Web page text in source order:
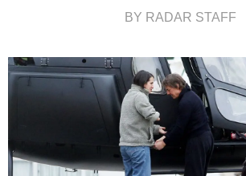
BY RADAR STAFF